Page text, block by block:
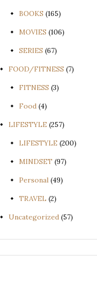
BOOKS (165)
MOVIES (106)
SERIES (67)
FOOD/FITNESS (7)
FITNESS (3)
Food (4)
LIFESTYLE (257)
LIFESTYLE (200)
MINDSET (97)
Personal (49)
TRAVEL (2)
Uncategorized (57)